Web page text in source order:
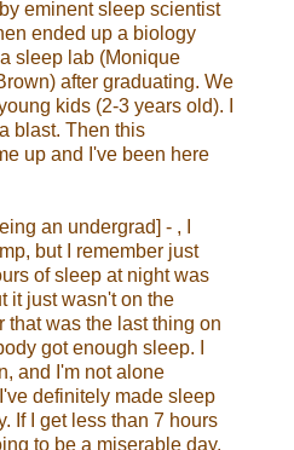
eminent sleep scientist
ended up a biology
sleep lab (Monique
after graduating. We
kids (2-3 years old). I
blast. Then this
up and I've been here
an undergrad] - , I
but I remember just
of sleep at night was
it just wasn't on the
that was the last thing on
got enough sleep. I
and I'm not alone
definitely made sleep
If I get less than 7 hours
to be a miserable day.